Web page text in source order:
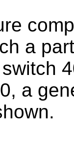
a
a